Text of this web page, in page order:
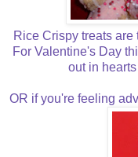
Rice Crispy treats
For Valentine's Day
out in
OR if you're feeling